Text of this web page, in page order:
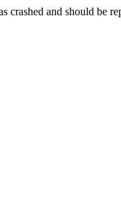
crashed and should be